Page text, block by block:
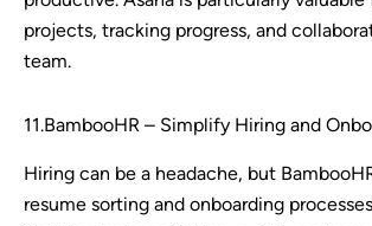
projects, tracking progress, and
team.
11.BambooHR – Simplify Hiring and
Hiring can be a headache, but
resume sorting and onboarding